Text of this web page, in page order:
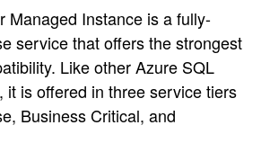
Managed Instance is a fully-
service that offers the strongest
Like other Azure SQL
it is offered in three service tiers
Business Critical, and